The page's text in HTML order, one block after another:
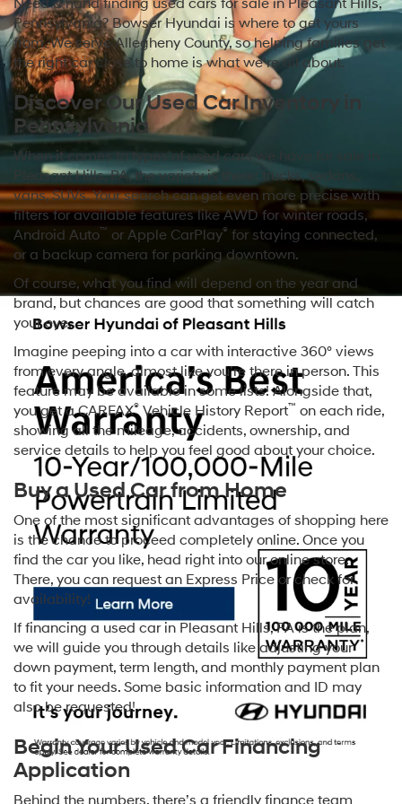
Need a hand finding used cars for sale in Pleasant Hills,
Pennsylvania? Bowser Hyundai is where to get yours
from. We serve Allegheny County, so helping families get
the right car close to home is what we’re all about.
Discover Our Used Car Inventory in
Pennsylvania
When it comes to types of used cars we have for sale in
Pleasant Hills, PA, the variety is there: trucks, sedans,
vans, SUVs. Your search can get even more precise with
filters for available features like AWD for winter roads,
Android Auto™ or Apple CarPlay® for staying connected,
or a backup camera for parking downtown.
Of course, what you find will depend on the year and
brand, but chances are good that something will catch
your eye.
Imagine peeping into a car with interactive 360° views
from every angle, almost like you’re there in person. This
feature may be available in some lists! Alongside that,
you get a CARFAX®Vehicle History Report™ on each ride,
showing all the mileage, accidents, ownership, and
service details to help you feel good about your choice.
Buy a Used Car from Home
One of the most significant advantages of shopping here
is the chance to proceed completely online. Once you
find the car you like, head right into our online store.
There, you can request an Express Price or check for
availability!
If financing a used car in Pleasant Hills, PA is the plan,
we will guide you through details like adjusting your
down payment, term length, and monthly payment plan
to fit your needs. Some basic information and ID may
also be requested!
Begin Your Used Car Financing
Application